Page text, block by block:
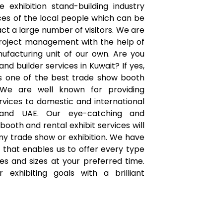
stand-building industry
of the local people which can be
a large number of visitors. We are
management with the help of
unit of our own. Are you
builder services in Kuwait? If yes,
one of the best trade show booth
are well known for providing
to domestic and international
UAE. Our eye-catching and
and rental exhibit services will
trade show or exhibition. We have
that enables us to offer every type
and sizes at your preferred time.
exhibiting goals with a brilliant